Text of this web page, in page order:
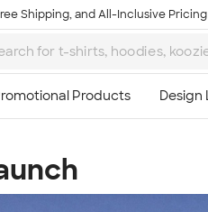
Shipping, and All-Inclusive Pricing